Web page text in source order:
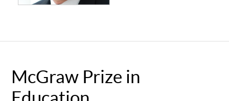
McGraw Prize in